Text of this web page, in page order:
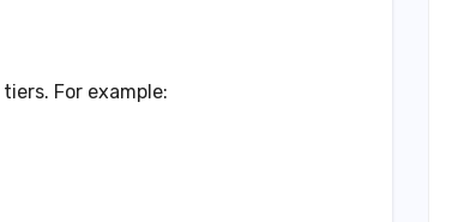
For example: